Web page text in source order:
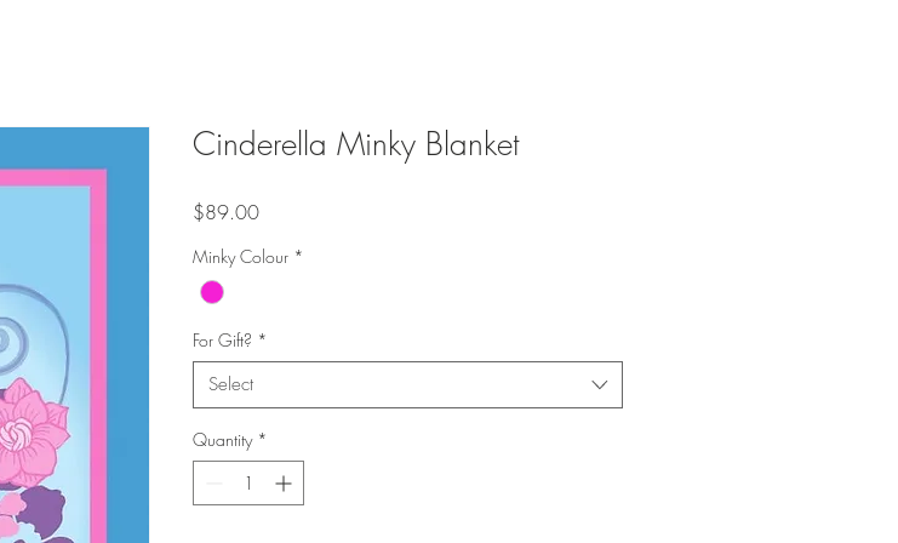
Cinderella Minky Blanket
$89.00Price
Minky Colour *
For Gift? *
Select
Quantity *